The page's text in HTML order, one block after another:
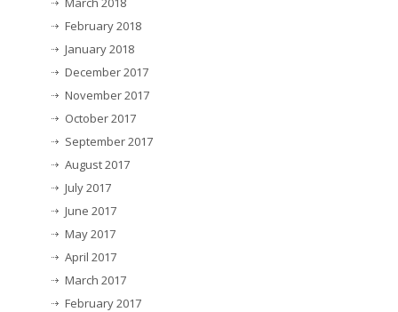
February 2018
January 2018
December 2017
November 2017
October 2017
September 2017
August 2017
July 2017
June 2017
May 2017
April 2017
March 2017
February 2017